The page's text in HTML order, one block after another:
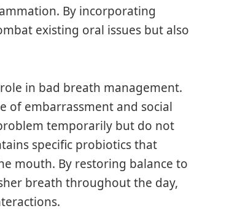
By incorporating
existing oral issues but also
in bad breath management.
of embarrassment and social
temporarily but do not
specific probiotics that
mouth. By restoring balance to
breath throughout the day,